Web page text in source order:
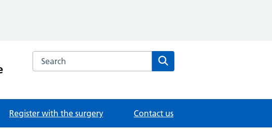
Search the Mersea Island Medical Practice website
Register with the surgery Contact us